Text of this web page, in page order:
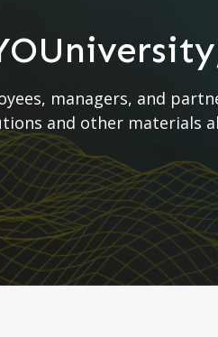
managers, and
and other materials